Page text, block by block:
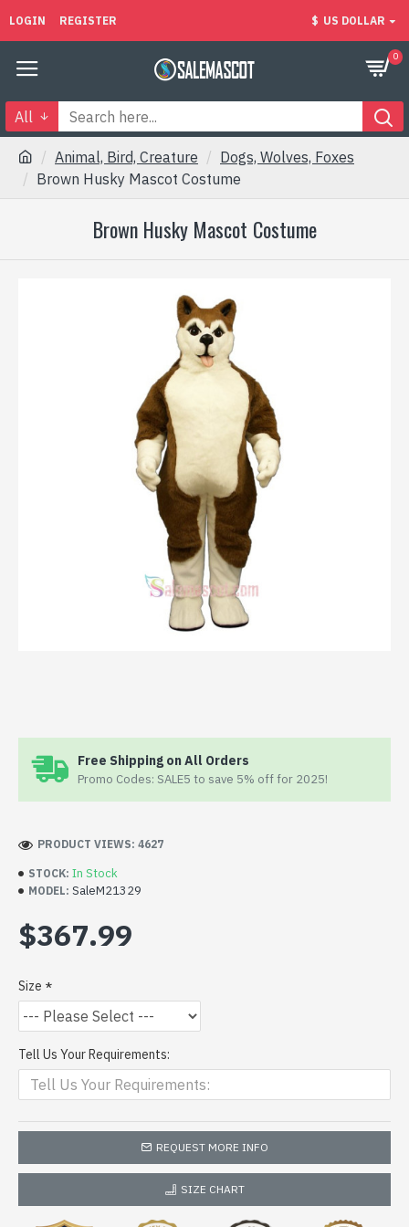
LOGIN REGISTER $ US DOLLAR
0
All
Animal, Bird, Creature
Dogs, Wolves, Foxes
Brown Husky Mascot Costume
Brown Husky Mascot Costume
Free Shipping on All Orders
Promo Codes: SALE5 to save 5% off for 2025!
STOCK: In Stock
MODEL: SaleM21329
PRODUCT VIEWS: 4627
$367.99
Size
Tell Us Your Requirements:
REQUEST MORE INFO
SIZE CHART